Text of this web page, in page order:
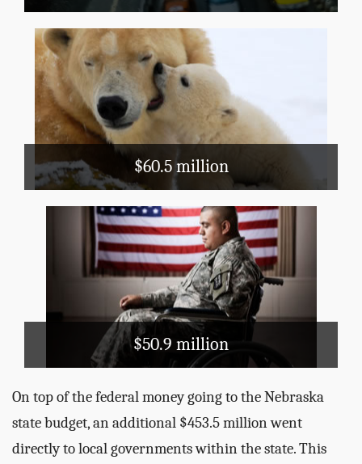
$60.5 million
Natural Resources and Agriculture
Conservation, Flood Prevention, Fish and
Did you know
: Nebraska has 108,617 bee
colonies. (2012 Census of Agriculture)
$50.9 million
Health and Hospitals
Veterans' Care
Superfund
On top of the federal money going to the Nebraska
state budget, an additional $453.5 million went
directly to local governments within the state. This